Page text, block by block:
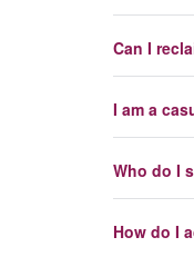
Can I
I am a
Who do I
How do I